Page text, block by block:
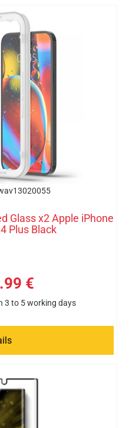
Glass x2 Apple iPhone
Plus Black
€
3 to 5 working days